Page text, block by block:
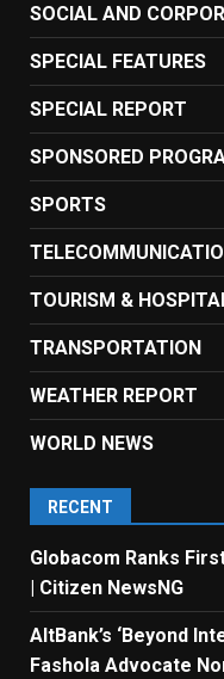
SOCIAL AND
SPECIAL FEATURES
SPECIAL REPORT
SPONSORED
SPORTS
TOURISM &
TRANSPORTATION
WEATHER REPORT
WORLD NEWS
RECENT
Globacom Ranks
| Citizen NewsNG
AltBank’s ‘Beyond
Fashola Advocate